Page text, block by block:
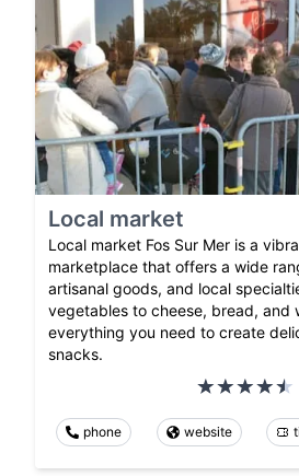
Local market
Local market Fos Sur Mer is a
marketplace that offers a wide
artisanal goods, and local
vegetables to cheese, bread, and
everything you need to create
snacks.
phone website